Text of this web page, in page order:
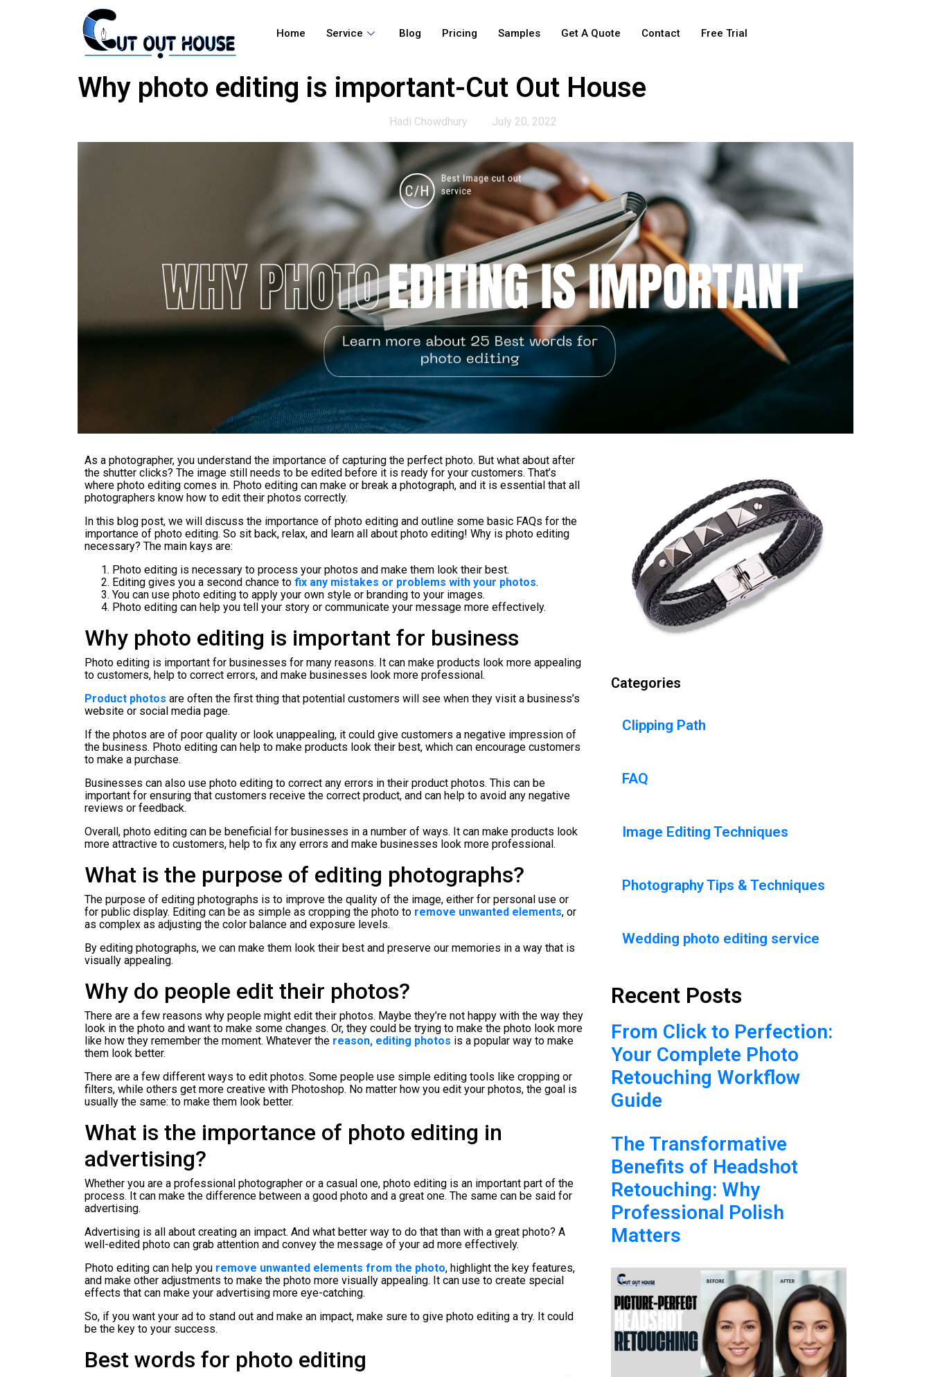
Home Service Blog Pricing Samples Get A Quote Contact Free Trial
Why photo editing is important-Cut Out House
Hadi Chowdhury July 20, 2022
As a photographer, you understand the importance of capturing the perfect photo. But what about after
the shutter clicks? The image still needs to be edited before it is ready for your customers. That’s
where photo editing comes in. Photo editing can make or break a photograph, and it is essential that all
photographers know how to edit their photos correctly.
In this blog post, we will discuss the importance of photo editing and outline some basic FAQs for the
importance of photo editing. So sit back, relax, and learn all about photo editing! Why is photo editing
necessary? The main kays are:
Photo editing is necessary to process your photos and make them look their best.
Editing gives you a second chance to fix any mistakes or problems with your photos.
You can use photo editing to apply your own style or branding to your images.
Photo editing can help you tell your story or communicate your message more effectively.
Why photo editing is important for business
Photo editing is important for businesses for many reasons. It can make products look more appealing
to customers, help to correct errors, and make businesses look more professional.
Product photos are often the first thing that potential customers will see when they visit a business’s
website or social media page.
If the photos are of poor quality or look unappealing, it could give customers a negative impression of
the business. Photo editing can help to make products look their best, which can encourage customers
to make a purchase.
Businesses can also use photo editing to correct any errors in their product photos. This can be
important for ensuring that customers receive the correct product, and can help to avoid any negative
reviews or feedback.
Overall, photo editing can be beneficial for businesses in a number of ways. It can make products look
more attractive to customers, help to fix any errors and make businesses look more professional.
What is the purpose of editing photographs?
The purpose of editing photographs is to improve the quality of the image, either for personal use or
for public display. Editing can be as simple as cropping the photo to remove unwanted elements, or
as complex as adjusting the color balance and exposure levels.
By editing photographs, we can make them look their best and preserve our memories in a way that is
visually appealing.
Why do people edit their photos?
There are a few reasons why people might edit their photos. Maybe they’re not happy with the way they
look in the photo and want to make some changes. Or, they could be trying to make the photo look more
like how they remember the moment. Whatever the reason, editing photos is a popular way to make
them look better.
There are a few different ways to edit photos. Some people use simple editing tools like cropping or
filters, while others get more creative with Photoshop. No matter how you edit your photos, the goal is
usually the same: to make them look better.
What is the importance of photo editing in
advertising?
Whether you are a professional photographer or a casual one, photo editing is an important part of the
process. It can make the difference between a good photo and a great one. The same can be said for
advertising.
Advertising is all about creating an impact. And what better way to do that than with a great photo? A
well-edited photo can grab attention and convey the message of your ad more effectively.
Photo editing can help you remove unwanted elements from the photo, highlight the key features,
and make other adjustments to make the photo more visually appealing. It can use to create special
effects that can make your advertising more eye-catching.
So, if you want your ad to stand out and make an impact, make sure to give photo editing a try. It could
be the key to your success.
Best words for photo editing
Categories
Clipping Path
FAQ
Image Editing Techniques
Photography Tips & Techniques
Wedding photo editing service
Recent Posts
From Click to Perfection:
Your Complete Photo
Retouching Workflow
Guide
The Transformative
Benefits of Headshot
Retouching: Why
Professional Polish
Matters